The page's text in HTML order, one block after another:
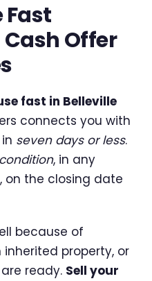
Fast
Offer
fast in Belleville
connects you with
seven days or less.
, in any
on the closing date
because of
property, or
ready. Sell your